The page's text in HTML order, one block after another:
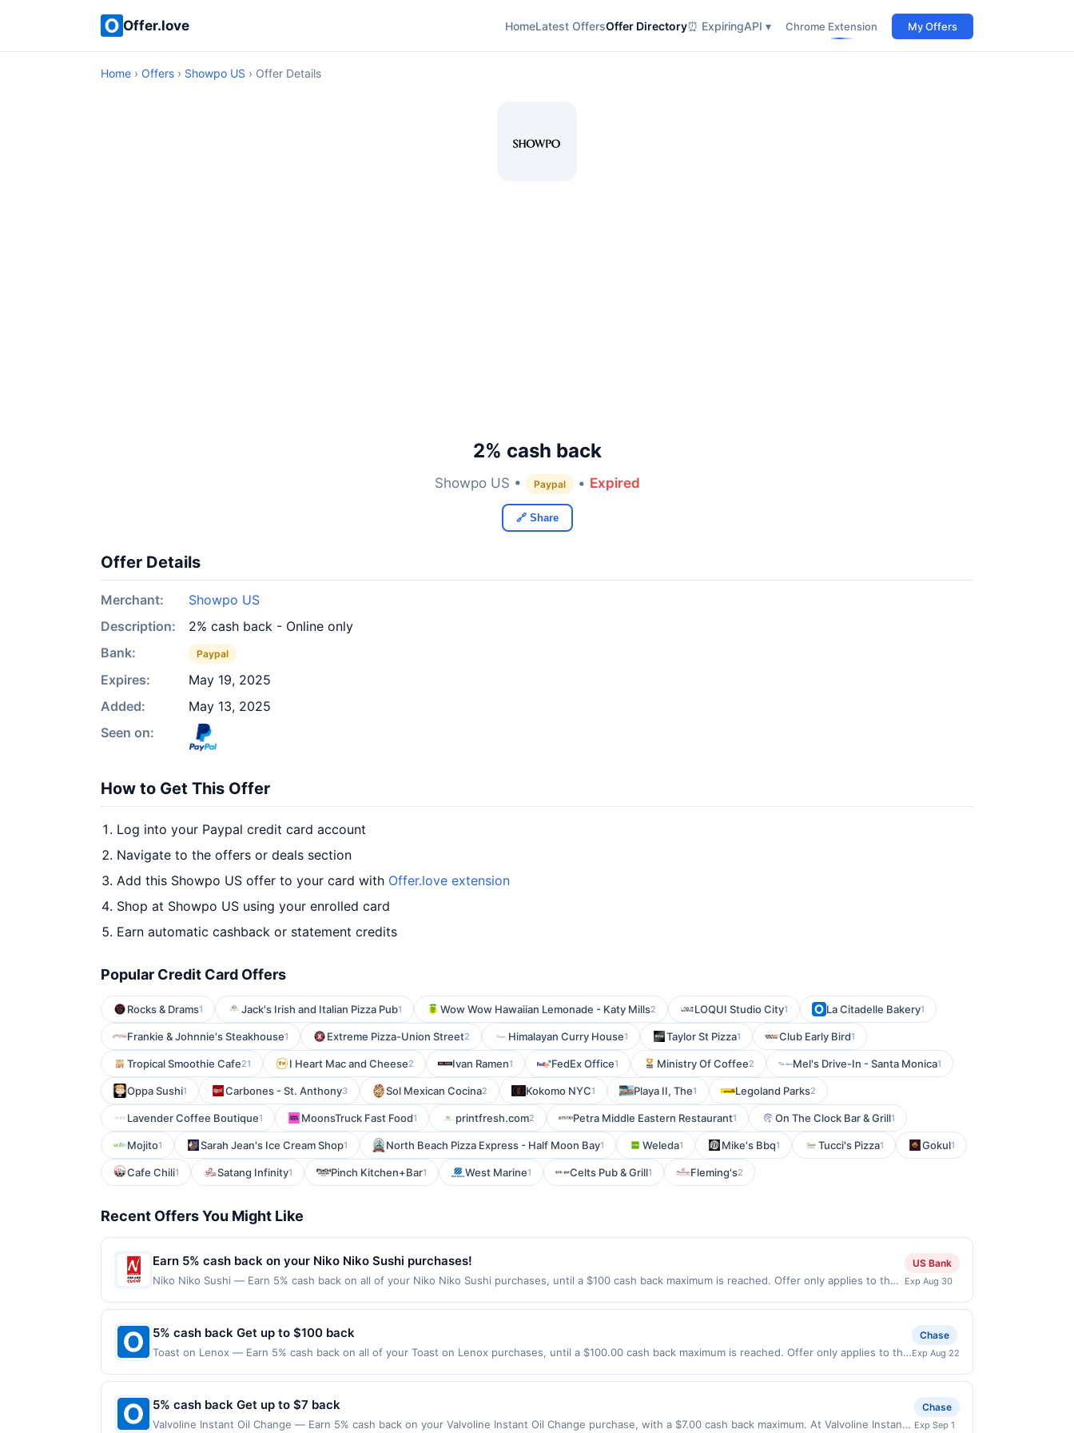
Offer.love HomeLatest OffersOffer Directory⏰ ExpiringAPI ▾ Chrome Extension My Offers
Home › Offers › Showpo US › Offer Details
2% cash back
Showpo US • Paypal • Expired
🔗 Share
Offer Details
Merchant:
Showpo US
Description:
2% cash back - Online only
Bank:
Paypal
Expires:
May 19, 2025
Added:
May 13, 2025
Seen on:
How to Get This Offer
Log into your Paypal credit card account
Navigate to the offers or deals section
Add this Showpo US offer to your card with Offer.love extension
Shop at Showpo US using your enrolled card
Earn automatic cashback or statement credits
Popular Credit Card Offers
Rocks & Drams1 Jack's Irish and Italian Pizza Pub1 Wow Wow Hawaiian Lemonade - Katy Mills2 LOQUI Studio City1 La Citadelle Bakery1
Frankie & Johnnie's Steakhouse1 Extreme Pizza-Union Street2 Himalayan Curry House1 Taylor St Pizza1 Club Early Bird1
Tropical Smoothie Cafe21 I Heart Mac and Cheese2 Ivan Ramen1 FedEx Office1 Ministry Of Coffee2 Mel's Drive-In - Santa Monica1
Oppa Sushi1 Carbones - St. Anthony3 Sol Mexican Cocina2 Kokomo NYC1 Playa II, The1 Legoland Parks2
Lavender Coffee Boutique1 MoonsTruck Fast Food1 printfresh.com2 Petra Middle Eastern Restaurant1 On The Clock Bar & Grill1
Mojito1 Sarah Jean's Ice Cream Shop1 North Beach Pizza Express - Half Moon Bay1 Weleda1 Mike's Bbq1 Tucci's Pizza1 Gokul1
Cafe Chili1 Satang Infinity1 Pinch Kitchen+Bar1 West Marine1 Celts Pub & Grill1 Fleming's2
Recent Offers You Might Like
Earn 5% cash back on your Niko Niko Sushi purchases!
Niko Niko Sushi — Earn 5% cash back on all of your Niko Niko Sushi purchases, until a $100 cash back maximum is reached. Offer only applies to the
Offer not valid on purchases made using third-party services, delivery services, or a third-party payment account (e.g., buy now pay later). Payment
must be made on or before offer expiration date.
US Bank
Exp Aug 30
5% cash back Get up to $100 back
Toast on Lenox — Earn 5% cash back on all of your Toast on Lenox purchases, until a $100.00 cash back maximum is reached. Offer only applies to the
not valid on purchases made using third-party services, delivery services, or a third-party payment account (e.g., buy now pay later). Payment must be
made on or before offer expiration date.
Chase
Exp Aug 22
5% cash back Get up to $7 back
Valvoline Instant Oil Change — Earn 5% cash back on your Valvoline Instant Oil Change purchase, with a $7.00 cash back maximum. At Valvoline Instant
Chase
Exp Sep 1